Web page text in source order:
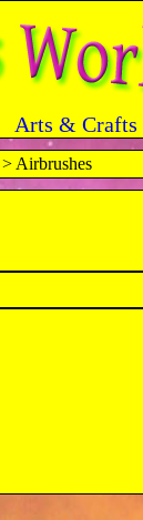
Arts & Crafts
> Airbrushes